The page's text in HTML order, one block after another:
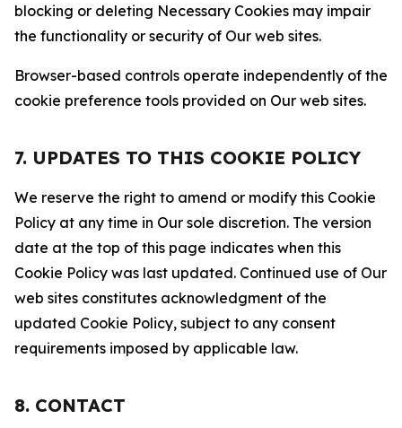
blocking or deleting Necessary Cookies may impair
the functionality or security of Our web sites.
Browser-based controls operate independently of the
cookie preference tools provided on Our web sites.
7. UPDATES TO THIS COOKIE POLICY
We reserve the right to amend or modify this Cookie
Policy at any time in Our sole discretion. The version
date at the top of this page indicates when this
Cookie Policy was last updated. Continued use of Our
web sites constitutes acknowledgment of the
updated Cookie Policy, subject to any consent
requirements imposed by applicable law.
8. CONTACT